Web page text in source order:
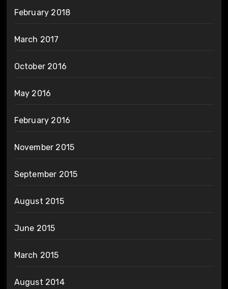
February 2018
March 2017
October 2016
May 2016
February 2016
November 2015
September 2015
August 2015
June 2015
March 2015
August 2014